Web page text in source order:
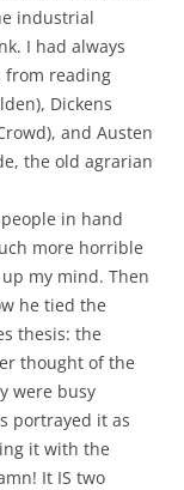
industrial
I had always
reading
Dickens
and Austen
the old agrarian
in hand
more horrible
my mind. Then
he tied the
thesis: the
thought of the
were busy
portrayed it as
it with the
It IS two